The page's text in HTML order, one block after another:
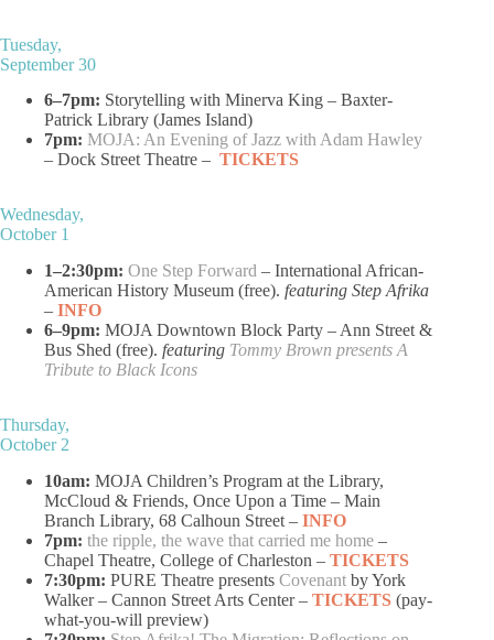
Tuesday,
September 30
6–7pm: Storytelling with Minerva King – Baxter-
Patrick Library (James Island)
7pm: MOJA: An Evening of Jazz with Adam Hawley
– Dock Street Theatre – TICKETS
Wednesday,
October 1
1–2:30pm: One Step Forward – International African-
American History Museum (free). featuring Step Afrika
– INFO
6–9pm: MOJA Downtown Block Party – Ann Street &
Bus Shed (free). featuring Tommy Brown presents A
Tribute to Black Icons
Thursday,
October 2
10am: MOJA Children’s Program at the Library,
McCloud & Friends, Once Upon a Time – Main
Branch Library, 68 Calhoun Street – INFO
7pm: the ripple, the wave that carried me home –
Chapel Theatre, College of Charleston – TICKETS
7:30pm: PURE Theatre presents Covenant by York
Walker – Cannon Street Arts Center – TICKETS (pay-
what-you-will preview)